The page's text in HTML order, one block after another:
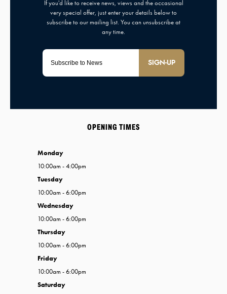
SIGN-UP
OPENING TIMES
Monday
10:00am - 4:00pm
Tuesday
10:00am - 6:00pm
Wednesday
10:00am - 6:00pm
Thursday
10:00am - 6:00pm
Friday
10:00am - 6:00pm
Saturday